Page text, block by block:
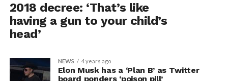
2018 decree: ‘That’s like
having a gun to your child’s
head’
NEWS 4 years ago
Elon Musk has a ‘Plan B’ as Twitter
board ponders ‘poison pill’